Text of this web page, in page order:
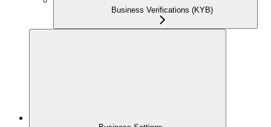
Business Verifications (KYB)